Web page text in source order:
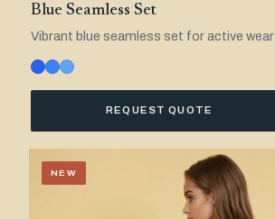
Blue Seamless Set
Vibrant blue seamless set for active wear
REQUEST QUOTE
NEW